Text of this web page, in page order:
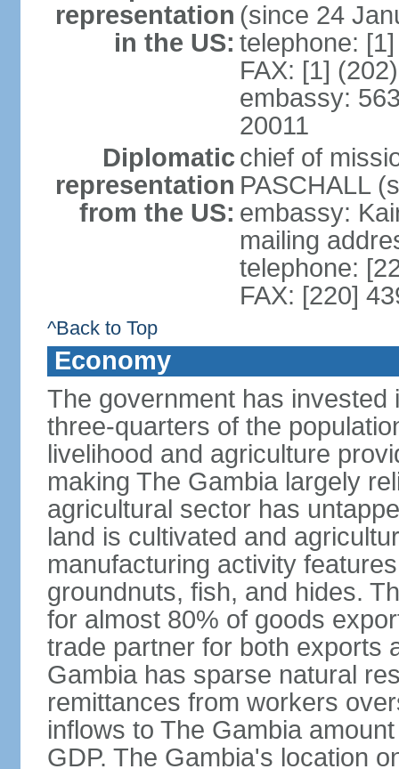
representation
in the US:
(since 24
telephone:
FAX: [1]
embassy:
20011
Diplomatic
representation
from the US:
chief of
PASCHALL
embassy:
mailing
telephone:
FAX: [220]
^Back to Top
Economy
The government has
three-quarters of the
livelihood and agriculture
making The Gambia largely
agricultural sector has
land is cultivated and
manufacturing activity
groundnuts, fish, and hides.
for almost 80% of goods
trade partner for both exports
Gambia has sparse natural
remittances from workers
inflows to The Gambia
GDP. The Gambia's location